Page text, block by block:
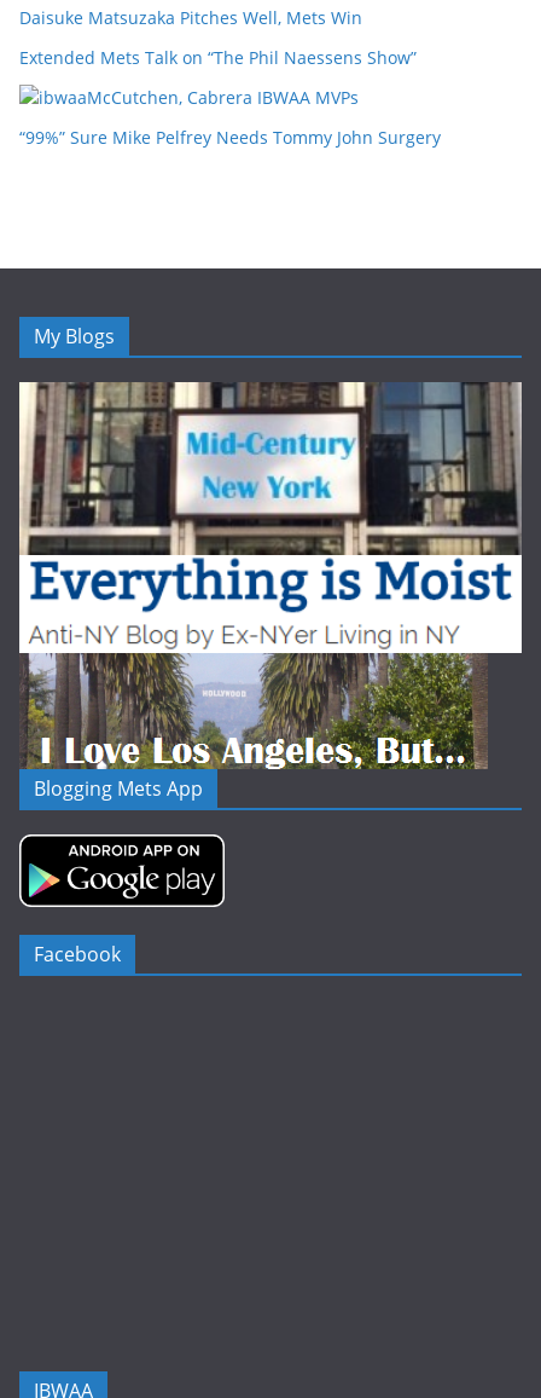
Daisuke Matsuzaka Pitches Well, Mets Win
Extended Mets Talk on “The Phil Naessens Show”
McCutchen, Cabrera IBWAA MVPs
“99%” Sure Mike Pelfrey Needs Tommy John Surgery
My Blogs
Blogging Mets App
Facebook
IBWAA